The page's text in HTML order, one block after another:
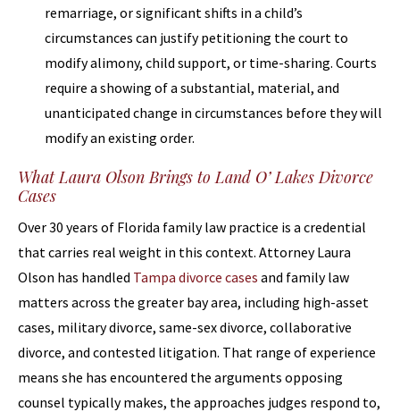
remarriage, or significant shifts in a child’s
circumstances can justify petitioning the court to
modify alimony, child support, or time-sharing. Courts
require a showing of a substantial, material, and
unanticipated change in circumstances before they will
modify an existing order.
What Laura Olson Brings to Land O’ Lakes Divorce
Cases
Over 30 years of Florida family law practice is a credential
that carries real weight in this context. Attorney Laura
Olson has handled Tampa divorce cases and family law
matters across the greater bay area, including high-asset
cases, military divorce, same-sex divorce, collaborative
divorce, and contested litigation. That range of experience
means she has encountered the arguments opposing
counsel typically makes, the approaches judges respond to,